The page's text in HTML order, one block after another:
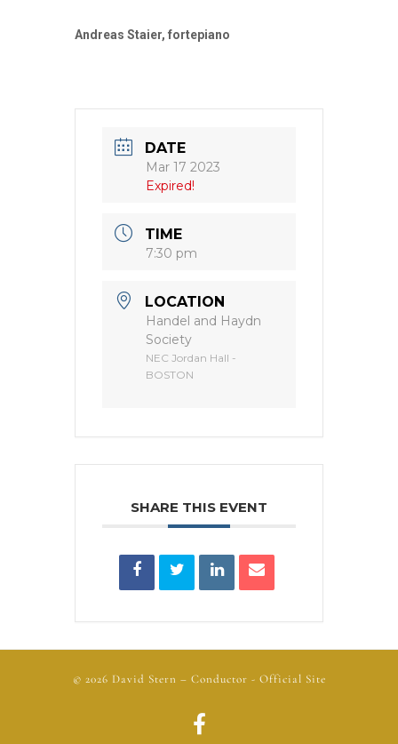
Andreas Staier, fortepiano
DATE
Mar 17 2023
Expired!
TIME
7:30 pm
LOCATION
Handel and Haydn
Society
NEC Jordan Hall -
BOSTON
SHARE THIS EVENT
© 2026 David Stern – Conductor - Official Site